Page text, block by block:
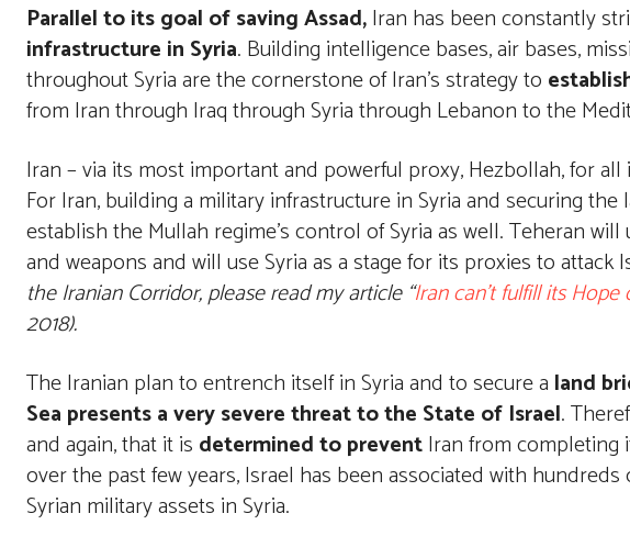
Parallel to its goal of saving Assad,Iran has been constantly
infrastructure in Syria. Building intelligence bases, air bases,
throughout Syria are the cornerstone of Iran’s strategy to
from Iran through Iraq through Syria through Lebanon to the
Iran – via its most important and powerful proxy, Hezbollah, for
For Iran, building a military infrastructure in Syria and securing
establish the Mullah regime’s control of Syria as well. Teheran
and weapons and will use Syria as a stage for its proxies to attack
the Iranian Corridor, please read my article “Iran can’t fulfill its
2018).
The Iranian plan to entrench itself in Syria and to secure a land
Sea presents a very severe threat to the State of Israel.
and again, that it is determined to preventIran from completing
over the past few years, Israel has been associated with
Syrian military assets in Syria.